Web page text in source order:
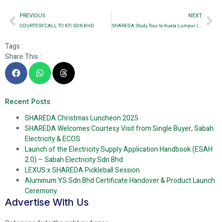
PREVIOUS
COURTESY CALL TO KTI SDN BHD
NEXT
SHAREDA Study Tour to Kuala Lumpur (Day 1)
Tags :
Share This :
Recent Posts
SHAREDA Christmas Luncheon 2025
SHAREDA Welcomes Courtesy Visit from Single Buyer, Sabah
Electricity & ECOS
Launch of the Electricity Supply Application Handbook (ESAH
2.0) – Sabah Electricity Sdn Bhd
LEXUS x SHAREDA Pickleball Session
Aluminum YS Sdn Bhd Certificate Handover & Product Launch
Ceremony
Advertise With Us